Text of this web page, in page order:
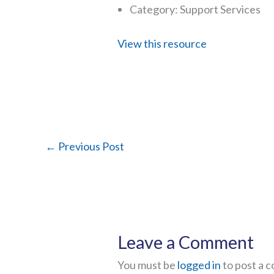
Category: Support Services
View this resource
← Previous Post
Leave a Comment
You must be logged into post a